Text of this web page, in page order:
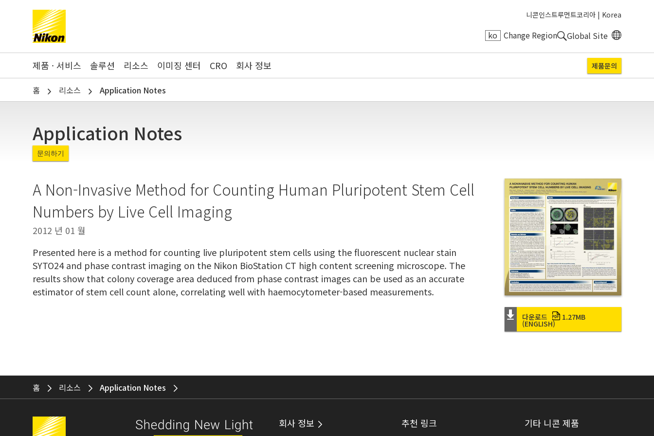
니콘인스트루먼트코리아 | Korea
ko Change Region Global Site
Search keyword(s)
제품 · 서비스 솔루션 리소스 이미징 센터 CRO 회사 정보 제품문의
홈 리소스 Application Notes
Application Notes
문의하기
다운로드 1.27MB
(ENGLISH)
A Non-Invasive Method for Counting Human Pluripotent Stem Cell
Numbers by Live Cell Imaging
2012 년 01 월
Presented here is a method for counting live pluripotent stem cells using the fluorescent nuclear stain
SYTO24 and phase contrast imaging on the Nikon BioStation CT high content screening microscope. The
results show that colony coverage area deduced from phase contrast images can be used as an accurate
estimator of stem cell count alone, correlating well with haemocytometer-based measurements.
홈 리소스 Application Notes
회사 정보 추천 링크 기타 니콘 제품